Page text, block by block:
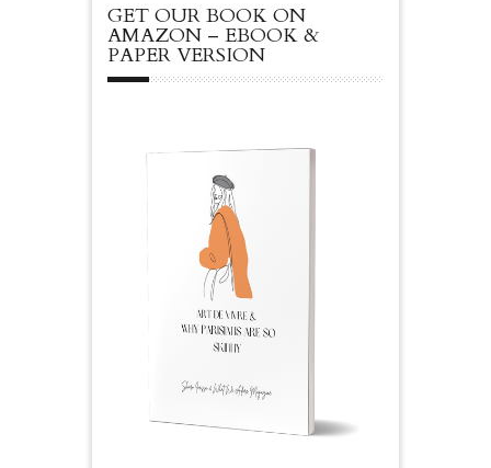
GET OUR BOOK ON
AMAZON – EBOOK &
PAPER VERSION